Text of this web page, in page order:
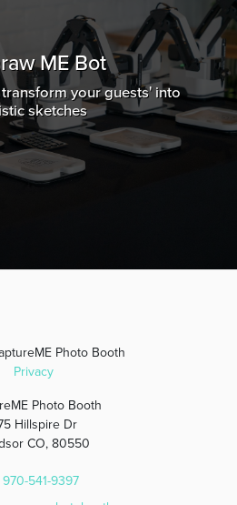
ME Bot
your guests' into
sketches
Photo Booth
Privacy
Photo Booth
Hillspire Dr
CO, 80550
541-9397